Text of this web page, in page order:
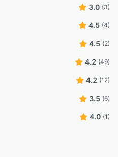
3.0 (3)
4.5 (4)
4.5 (2)
4.2 (49)
4.2 (12)
3.5 (6)
4.0 (1)